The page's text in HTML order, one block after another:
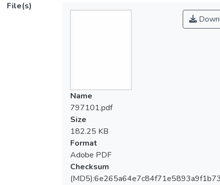
File(s)
Name
797101.pdf
Size
182.25 KB
Format
Adobe PDF
Checksum